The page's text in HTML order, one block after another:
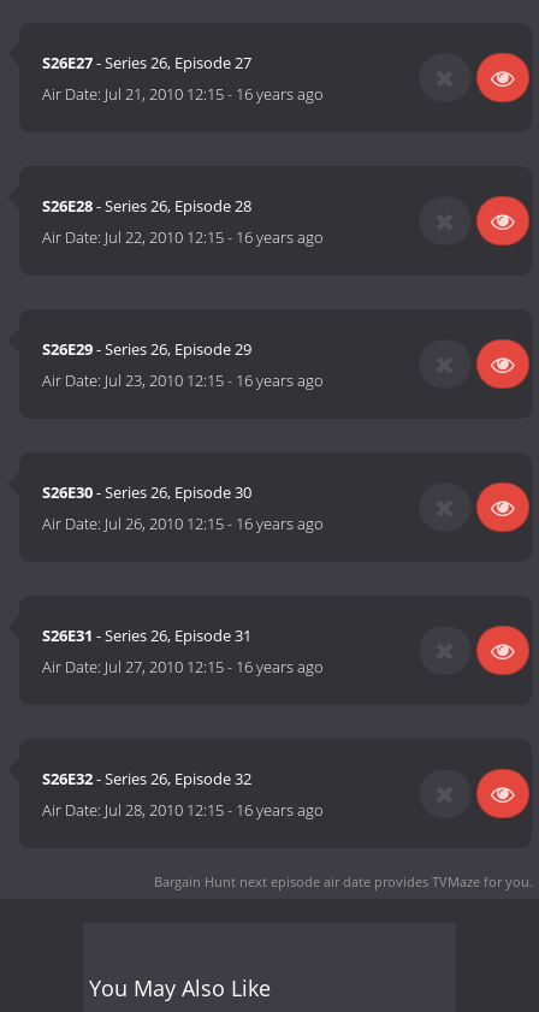
S26E27- Series 26, Episode 27
Air Date: Jul 21, 2010 12:15- 16 years ago
S26E28- Series 26, Episode 28
Air Date: Jul 22, 2010 12:15- 16 years ago
S26E29- Series 26, Episode 29
Air Date: Jul 23, 2010 12:15- 16 years ago
S26E30- Series 26, Episode 30
Air Date: Jul 26, 2010 12:15- 16 years ago
S26E31 - Series 26, Episode 31
Air Date: Jul 27, 2010 12:15- 16 years ago
S26E32- Series 26, Episode 32
Air Date: Jul 28, 2010 12:15- 16 years ago
Bargain Hunt next episode air date provides TVMaze for you.
You May Also Like